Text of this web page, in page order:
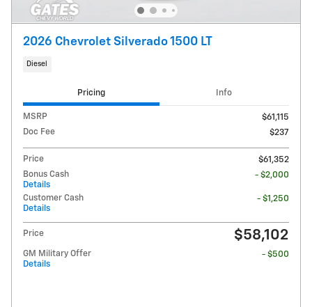
2026 Chevrolet Silverado 1500 LT
Diesel
Pricing Info
MSRP
$61,115
Doc Fee
$237
Price
$61,352
Bonus Cash
Details
- $2,000
Customer Cash
Details
- $1,250
Price $58,102
GM Military Offer
Details
- $500